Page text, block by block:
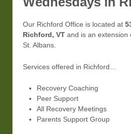
Our Richford Office is located at
Richford, VT and is an extension
St. Albans.
Services offered in Richford…
Recovery Coaching
Peer Support
All Recovery Meetings
Parents Support Group